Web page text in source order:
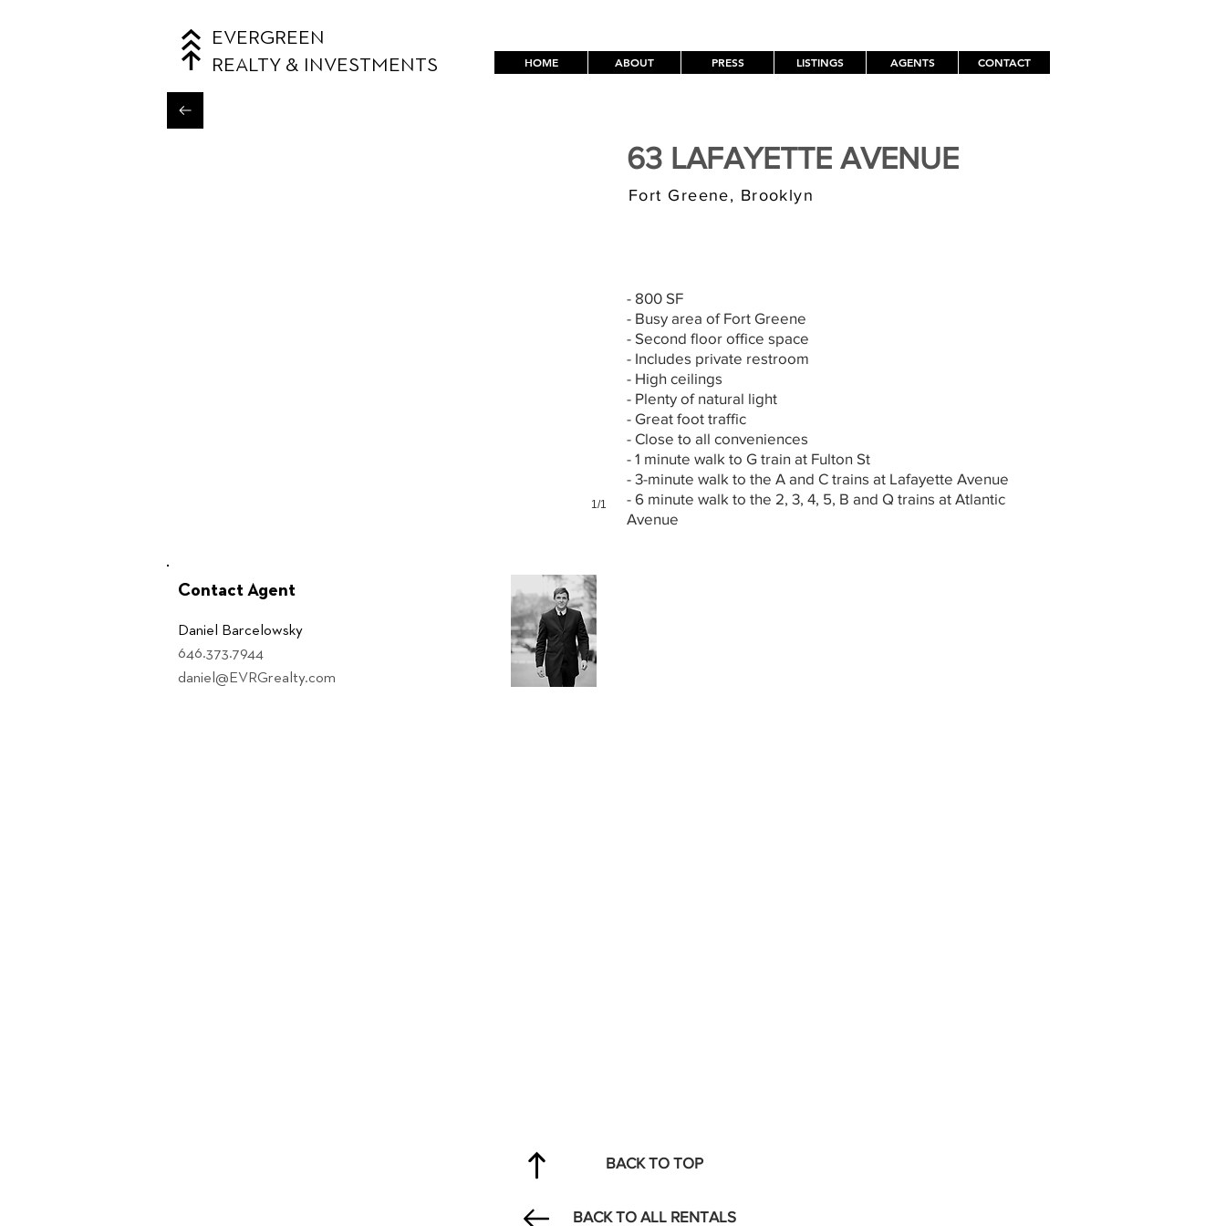
EVERGREEN
REALTY & INVESTMENTS
HOME ABOUT PRESS LISTINGS AGENTS CONTACT
1/1
63 LAFAYETTE AVENUE
Fort Greene, Brooklyn
- 800 SF
- Busy area of Fort Greene
- Second floor office space
- Includes private restroom
- High ceilings
- Plenty of natural light
- Great foot traffic
- Close to all conveniences
- 1 minute walk to G train at Fulton St
- 3-minute walk to the A and C trains at Lafayette Avenue
- 6 minute walk to the 2, 3, 4, 5, B and Q trains at Atlantic
Avenue
Contact Agent
Daniel Barcelowsky
646.373.7944
daniel@EVRGrealty.com
BACK TO TOP
BACK TO ALL RENTALS